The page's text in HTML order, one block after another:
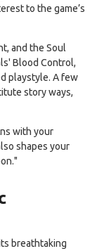
to the game’s
and the Soul
Blood Control,
playstyle. A few
story ways,
with your
shapes your
breathtaking